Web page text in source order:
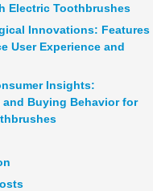
Electric Toothbrushes
Innovations: Features
User Experience and
Insights:
and Buying Behavior for